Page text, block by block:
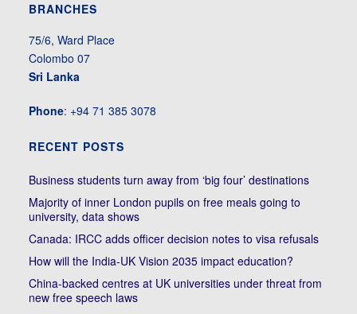
BRANCHES
75/6, Ward Place
Colombo 07
Sri Lanka
Phone: +94 71 385 3078
RECENT POSTS
Business students turn away from ‘big four’ destinations
Majority of inner London pupils on free meals going to
university, data shows
Canada: IRCC adds officer decision notes to visa refusals
How will the India-UK Vision 2035 impact education?
China-backed centres at UK universities under threat from
new free speech laws